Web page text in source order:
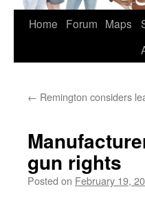
Home Forum Maps
← Remington considers
gun rights
Posted on February 19,